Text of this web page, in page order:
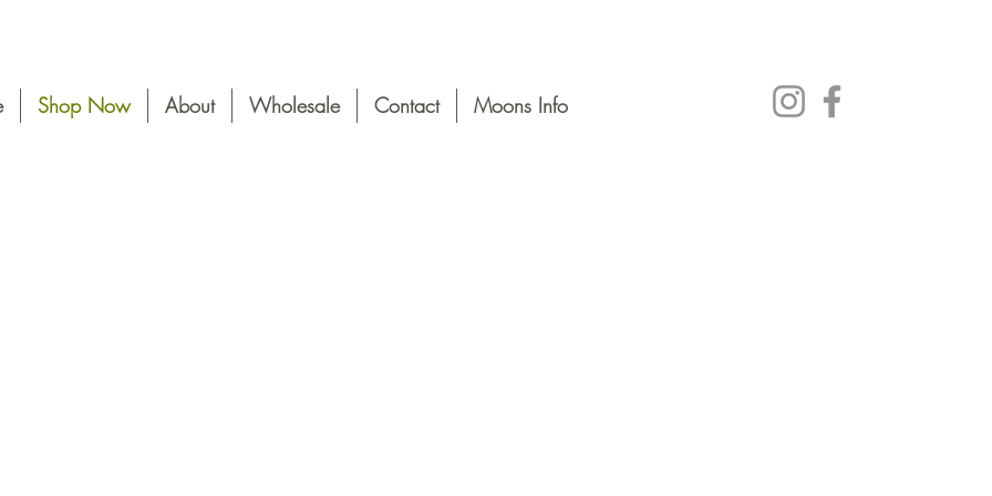
Shop Now About Wholesale Contact Moons Info